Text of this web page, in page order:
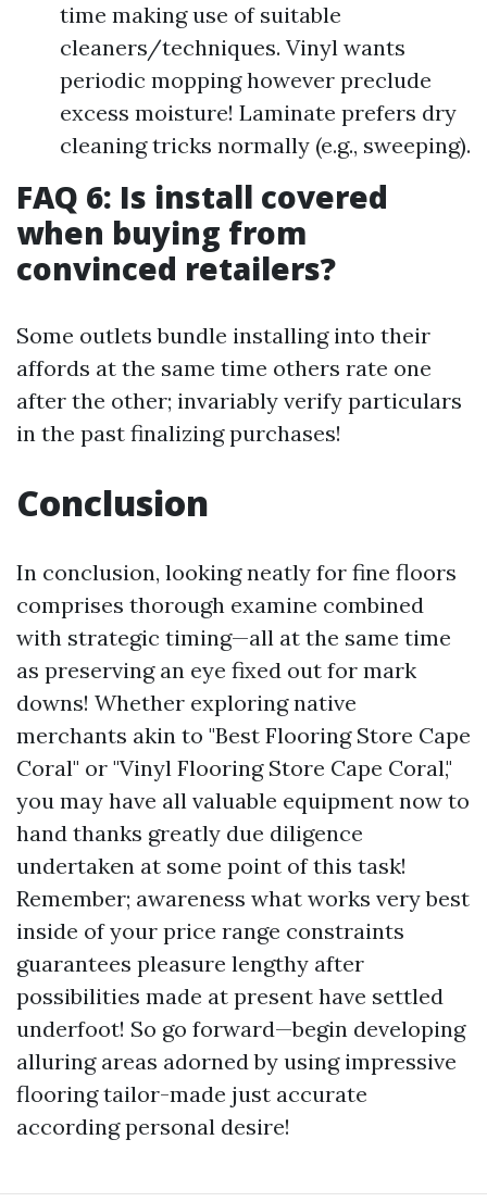
time making use of suitable
cleaners/techniques. Vinyl wants
periodic mopping however preclude
excess moisture! Laminate prefers dry
cleaning tricks normally (e.g., sweeping).
FAQ 6: Is install covered
when buying from
convinced retailers?
Some outlets bundle installing into their
affords at the same time others rate one
after the other; invariably verify particulars
in the past finalizing purchases!
Conclusion
In conclusion, looking neatly for fine floors
comprises thorough examine combined
with strategic timing—all at the same time
as preserving an eye fixed out for mark
downs! Whether exploring native
merchants akin to "Best Flooring Store Cape
Coral" or "Vinyl Flooring Store Cape Coral,"
you may have all valuable equipment now to
hand thanks greatly due diligence
undertaken at some point of this task!
Remember; awareness what works very best
inside of your price range constraints
guarantees pleasure lengthy after
possibilities made at present have settled
underfoot! So go forward—begin developing
alluring areas adorned by using impressive
flooring tailor-made just accurate
according personal desire!